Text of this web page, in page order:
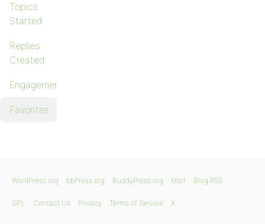
Topics
Started
Replies
Created
Engagements
Favorites
WordPress.org bbPress.org BuddyPress.org Matt Blog RSS
GPL Contact Us Privacy Terms of Service X